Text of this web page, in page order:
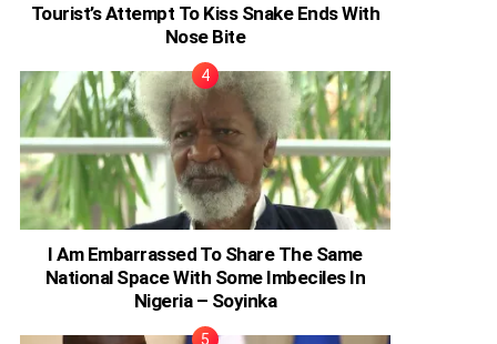
Tourist’s Attempt To Kiss Snake Ends With
Nose Bite
I Am Embarrassed To Share The Same
National Space With Some Imbeciles In
Nigeria – Soyinka